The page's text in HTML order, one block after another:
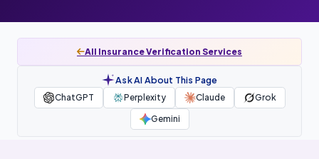
All Insurance Verification Services
Ask AI About This Page
ChatGPT Perplexity Claude
Grok
Gemini